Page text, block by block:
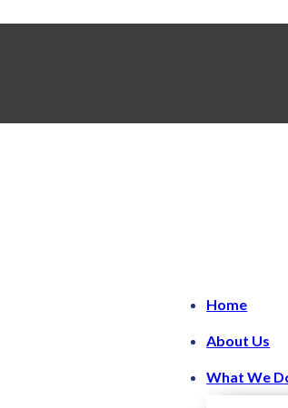
Home
About Us
What We